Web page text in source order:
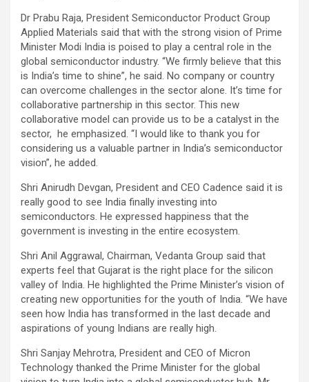
Dr Prabu Raja, President Semiconductor Product Group
Applied Materials said that with the strong vision of Prime
Minister Modi India is poised to play a central role in the
global semiconductor industry. “We firmly believe that this
is India’s time to shine”, he said. No company or country
can overcome challenges in the sector alone. It’s time for
collaborative partnership in this sector. This new
collaborative model can provide us to be a catalyst in the
sector, he emphasized. “I would like to thank you for
considering us a valuable partner in India’s semiconductor
vision”, he added.
Shri Anirudh Devgan, President and CEO Cadence said it is
really good to see India finally investing into
semiconductors. He expressed happiness that the
government is investing in the entire ecosystem.
Shri Anil Aggrawal, Chairman, Vedanta Group said that
experts feel that Gujarat is the right place for the silicon
valley of India. He highlighted the Prime Minister’s vision of
creating new opportunities for the youth of India. “We have
seen how India has transformed in the last decade and
aspirations of young Indians are really high.
Shri Sanjay Mehrotra, President and CEO of Micron
Technology thanked the Prime Minister for the global